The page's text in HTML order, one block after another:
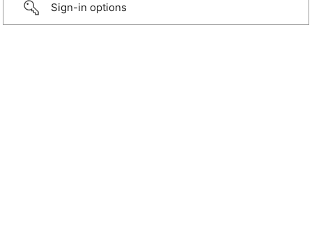
Sign-in options